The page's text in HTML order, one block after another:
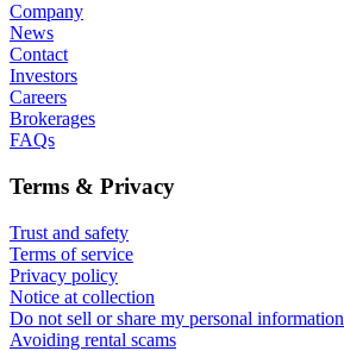
Company
News
Contact
Investors
Careers
Brokerages
FAQs
Terms & Privacy
Trust and safety
Terms of service
Privacy policy
Notice at collection
Do not sell or share my personal information
Avoiding rental scams